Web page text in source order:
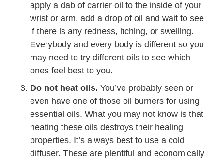
apply a dab of carrier oil to the inside of your
wrist or arm, add a drop of oil and wait to see
if there is any redness, itching, or swelling.
Everybody and every body is different so you
may need to try different oils to see which
ones feel best to you.
Do not heat oils. You’ve probably seen or
even have one of those oil burners for using
essential oils. What you may not know is that
heating these oils destroys their healing
properties. It’s always best to use a cold
diffuser. These are plentiful and economically